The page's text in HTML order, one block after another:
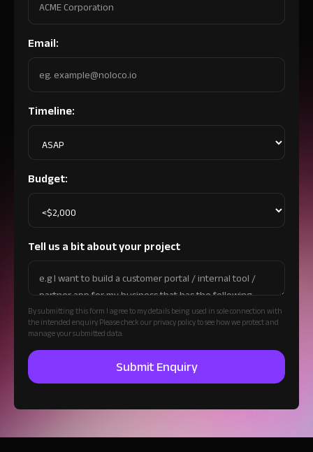
Email:
Timeline:
Budget:
Tell us a bit about your project
By submitting this form I agree to my details being used in sole connection with
the intended enquiry. Please check our privacy policy to see how we protect and
manage your submitted data.